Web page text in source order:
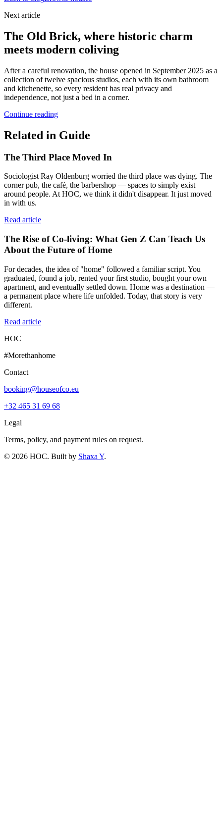
Next article
The Old Brick, where historic charm
meets modern coliving
After a careful renovation, the house opened in September 2025 as a
collection of twelve spacious studios, each with its own bathroom
and kitchenette, so every resident has real privacy and
independence, not just a bed in a corner.
Continue reading
Related in Guide
The Third Place Moved In
Sociologist Ray Oldenburg worried the third place was dying. The
corner pub, the café, the barbershop — spaces to simply exist
around people. At HOC, we think it didn't disappear. It just moved
in with us.
Read article
The Rise of Co-living: What Gen Z Can Teach Us
About the Future of Home
For decades, the idea of "home" followed a familiar script. You
graduated, found a job, rented your first studio, bought your own
apartment, and eventually settled down. Home was a destination —
a permanent place where life unfolded. Today, that story is very
different.
Read article
HOC
#Morethanhome
Contact
booking@houseofco.eu
+32 465 31 69 68
Legal
Terms, policy, and payment rules on request.
© 2026 HOC. Built by Shaxa Y.